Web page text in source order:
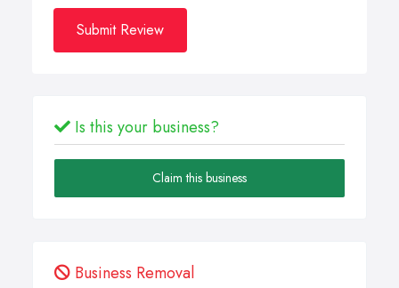
Submit Review
Is this your business?
Claim this business
Business Removal